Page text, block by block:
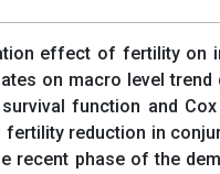
effect of fertility on
on macro level
function and
reduction in
recent phase of the